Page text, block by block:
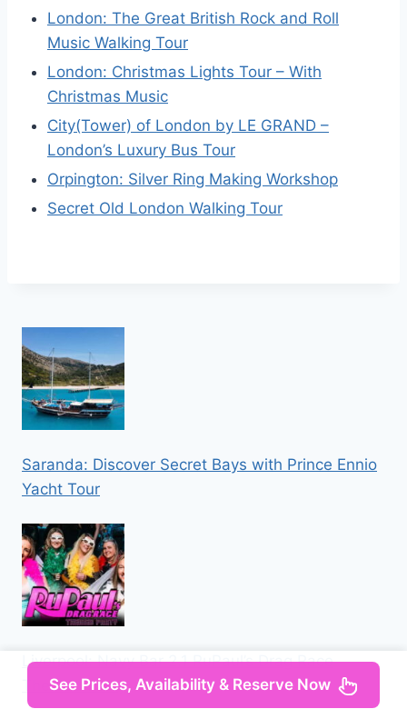
London: The Great British Rock and Roll
Music Walking Tour
London: Christmas Lights Tour – With
Christmas Music
City(Tower) of London by LE GRAND –
London’s Luxury Bus Tour
Orpington: Silver Ring Making Workshop
Secret Old London Walking Tour
Saranda: Discover Secret Bays with Prince Ennio
Yacht Tour
Liverpool: Navy Bar 2.1 RuPaul’s Drag Race
Themed Party
See Prices, Availability & Reserve Now